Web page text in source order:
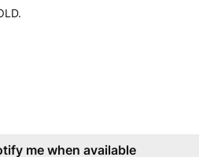
me when available